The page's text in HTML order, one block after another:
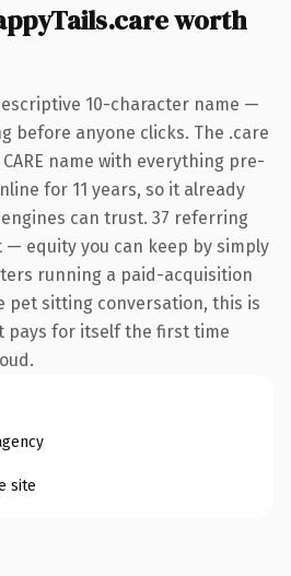
worth
10-character name —
before anyone clicks. The .care
name with everything pre-
for 11 years, so it already
can trust. 37 referring
equity you can keep by simply
running a paid-acquisition
pet sitting conversation, this is
pays for itself the first time
site